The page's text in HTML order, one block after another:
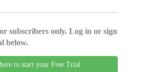
subscribers only. Log in or sign
below.
to start your Free Trial